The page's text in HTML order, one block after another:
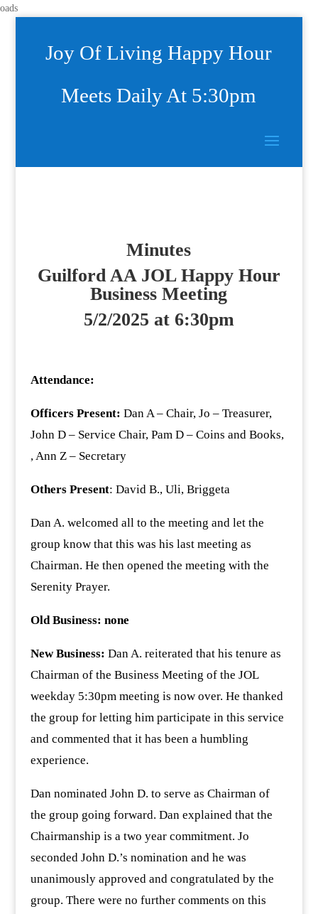
oads
Joy Of Living Happy Hour
Meets Daily At 5:30pm
Minutes
Guilford AA JOL Happy Hour
Business Meeting
5/2/2025 at 6:30pm
Attendance:
Officers Present: Dan A – Chair, Jo – Treasurer,
John D – Service Chair, Pam D – Coins and Books,
, Ann Z – Secretary
Others Present: David B., Uli, Briggeta
Dan A. welcomed all to the meeting and let the
group know that this was his last meeting as
Chairman. He then opened the meeting with the
Serenity Prayer.
Old Business: none
New Business: Dan A. reiterated that his tenure as
Chairman of the Business Meeting of the JOL
weekday 5:30pm meeting is now over. He thanked
the group for letting him participate in this service
and commented that it has been a humbling
experience.
Dan nominated John D. to serve as Chairman of
the group going forward. Dan explained that the
Chairmanship is a two year commitment. Jo
seconded John D.’s nomination and he was
unanimously approved and congratulated by the
group. There were no further comments on this